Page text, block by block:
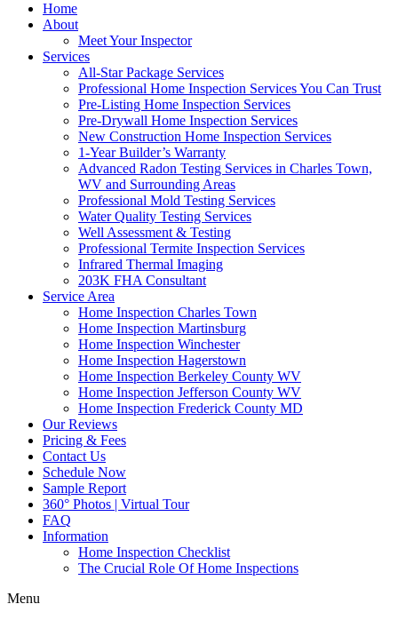
Home
About
Meet Your Inspector
Services
All-Star Package Services
Professional Home Inspection Services You Can Trust
Pre-Listing Home Inspection Services
Pre-Drywall Home Inspection Services
New Construction Home Inspection Services
1-Year Builder’s Warranty
Advanced Radon Testing Services in Charles Town,
WV and Surrounding Areas
Professional Mold Testing Services
Water Quality Testing Services
Well Assessment & Testing
Professional Termite Inspection Services
Infrared Thermal Imaging
203K FHA Consultant
Service Area
Home Inspection Charles Town
Home Inspection Martinsburg
Home Inspection Winchester
Home Inspection Hagerstown
Home Inspection Berkeley County WV
Home Inspection Jefferson County WV
Home Inspection Frederick County MD
Our Reviews
Pricing & Fees
Contact Us
Schedule Now
Sample Report
360° Photos | Virtual Tour
FAQ
Information
Home Inspection Checklist
The Crucial Role Of Home Inspections
Menu